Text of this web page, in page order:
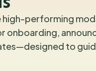
high-performing
onboarding,
to